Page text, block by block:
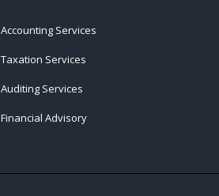
Accounting Services
Taxation Services
Auditing Services
Financial Advisory